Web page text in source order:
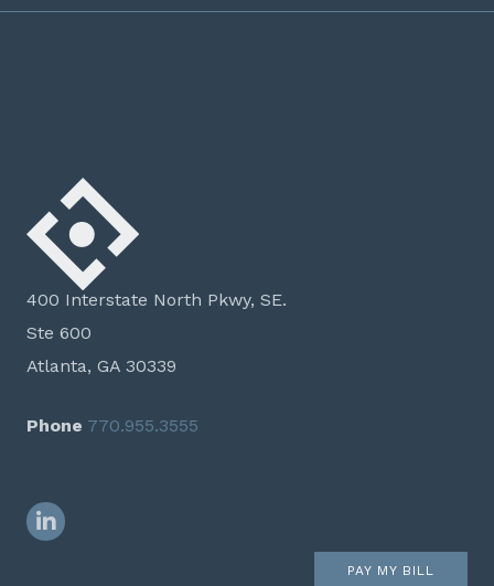
400 Interstate North Pkwy, SE.
Ste 600
Atlanta, GA 30339
Phone 770.955.3555
LinkedIn
PAY MY BILL